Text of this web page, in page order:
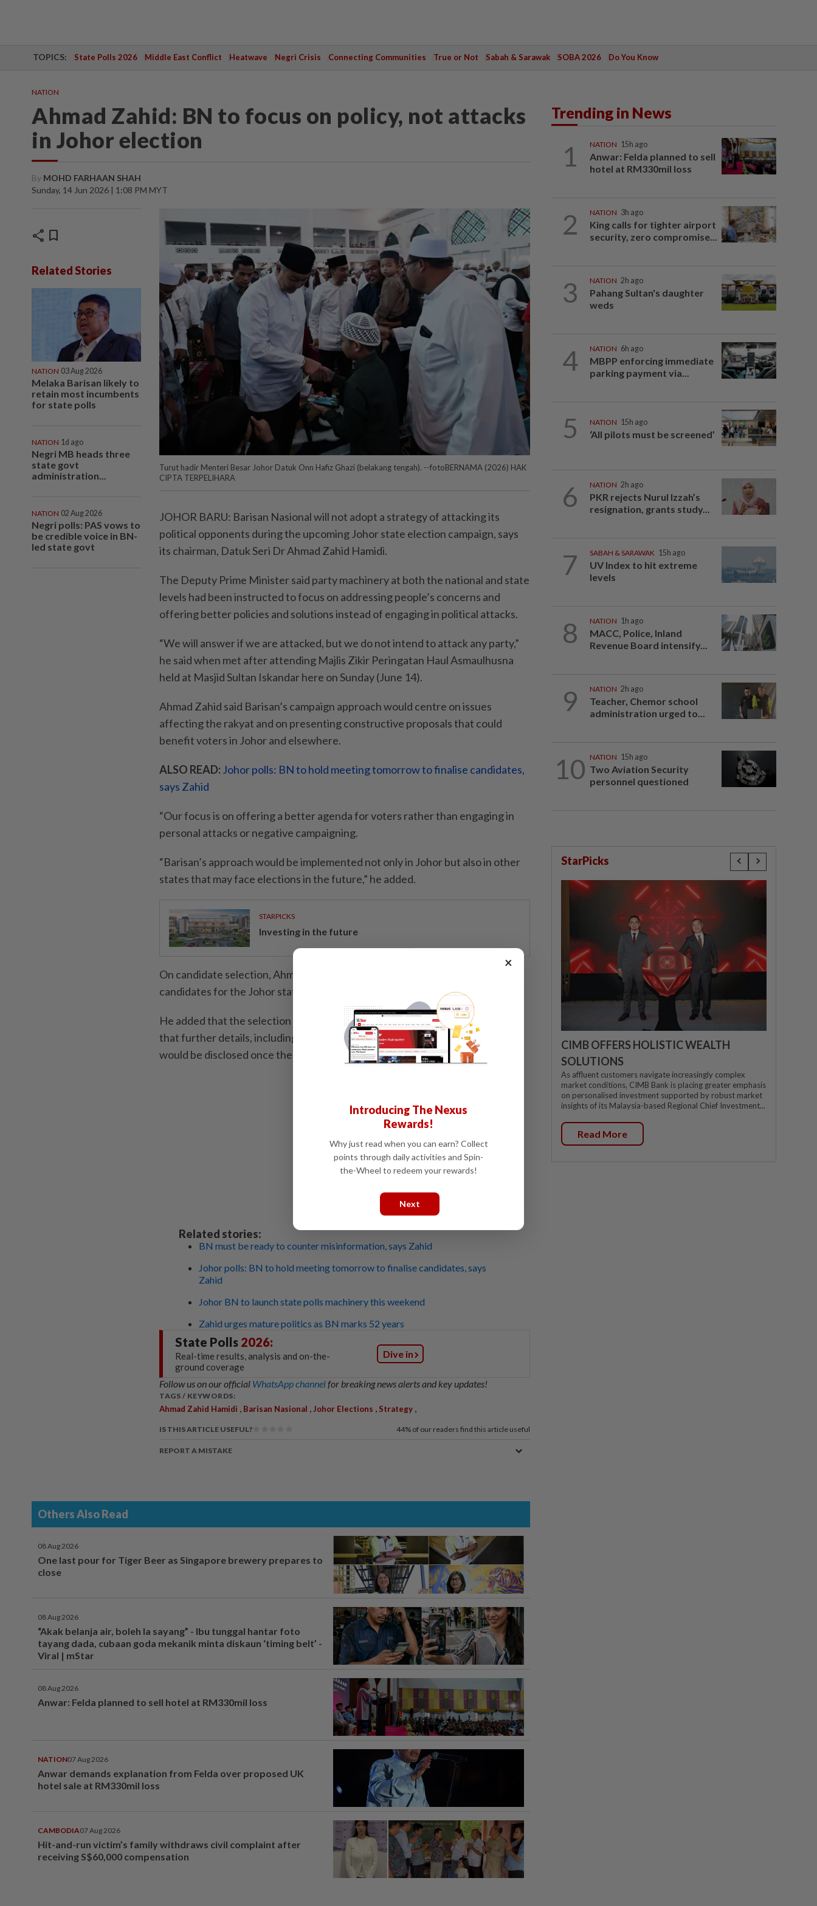
TOPICS: State Polls 2026 Middle East Conflict Heatwave Negri Crisis Connecting Communities True or Not Sabah & Sarawak SOBA 2026 Do You Know
NATION
Ahmad Zahid: BN to focus on policy, not attacks
in Johor election
By MOHD FARHAAN SHAH
Sunday, 14 Jun 2026 | 1:08 PM MYT
share bookmark
Related Stories
NATION 03 Aug 2026
Melaka Barisan likely to
retain most incumbents
for state polls
NATION 1d ago
Negri MB heads three
state govt
administration...
NATION 02 Aug 2026
Negri polls: PAS vows to
be credible voice in BN-
led state govt
Turut hadir Menteri Besar Johor Datuk Onn Hafiz Ghazi (belakang tengah). --fotoBERNAMA (2026) HAK
CIPTA TERPELIHARA
JOHOR BARU: Barisan Nasional will not adopt a strategy of attacking its
political opponents during the upcoming Johor state election campaign, says
its chairman, Datuk Seri Dr Ahmad Zahid Hamidi.
The Deputy Prime Minister said party machinery at both the national and state
levels had been instructed to focus on addressing people’s concerns and
offering better policies and solutions instead of engaging in political attacks.
“We will answer if we are attacked, but we do not intend to attack any party,”
he said when met after attending Majlis Zikir Peringatan Haul Asmaulhusna
held at Masjid Sultan Iskandar here on Sunday (June 14).
Ahmad Zahid said Barisan’s campaign approach would centre on issues
affecting the rakyat and on presenting constructive proposals that could
benefit voters in Johor and elsewhere.
ALSO READ: Johor polls: BN to hold meeting tomorrow to finalise candidates,
says Zahid
“Our focus is on offering a better agenda for voters rather than engaging in
personal attacks or negative campaigning.
“Barisan’s approach would be implemented not only in Johor but also in other
states that may face elections in the future,” he added.
STARPICKS
Investing in the future
On candidate selection, Ahmad Zahid said Barisan would announce its
candidates for the Johor state election about a week before nomination day.
He added that the selection process was currently at its final stage, adding
that further details, including the percentage of seats that had been finalised,
would be disclosed once the list had been fully endorsed.
Related stories:
BN must be ready to counter misinformation, says Zahid
Johor polls: BN to hold meeting tomorrow to finalise candidates, says
Zahid
Johor BN to launch state polls machinery this weekend
Zahid urges mature politics as BN marks 52 years
State Polls 2026:
Real-time results, analysis and on-the-
ground coverage
Dive in
Follow us on our official WhatsApp channelfor breaking news alerts and key updates!
TAGS / KEYWORDS:
Ahmad Zahid Hamidi , Barisan Nasional , Johor Elections , Strategy ,
IS THIS ARTICLE USEFUL? 44% of our readers find this article useful
REPORT A MISTAKE
Others Also Read
08 Aug 2026
One last pour for Tiger Beer as Singapore brewery prepares to
close
08 Aug 2026
“Akak belanja air, boleh la sayang” - Ibu tunggal hantar foto
tayang dada, cubaan goda mekanik minta diskaun ‘timing belt’ -
Viral | mStar
08 Aug 2026
Anwar: Felda planned to sell hotel at RM330mil loss
NATION07 Aug 2026
Anwar demands explanation from Felda over proposed UK
hotel sale at RM330mil loss
CAMBODIA07 Aug 2026
Hit-and-run victim’s family withdraws civil complaint after
receiving S$60,000 compensation
Trending in News
1 NATION 15h ago
Anwar: Felda planned to sell
hotel at RM330mil loss
2 NATION 3h ago
King calls for tighter airport
security, zero compromise...
3 NATION 2h ago
Pahang Sultan's daughter
weds
4 NATION 6h ago
MBPP enforcing immediate
parking payment via...
5 NATION 15h ago
‘All pilots must be screened’
6 NATION 2h ago
PKR rejects Nurul Izzah’s
resignation, grants study...
7 SABAH & SARAWAK 15h ago
UV Index to hit extreme
levels
8 NATION 1h ago
MACC, Police, Inland
Revenue Board intensify...
9 NATION 2h ago
Teacher, Chemor school
administration urged to...
10 NATION 15h ago
Two Aviation Security
personnel questioned
StarPicks
CIMB OFFERS HOLISTIC WEALTH
SOLUTIONS
As affluent customers navigate increasingly complex
market conditions, CIMB Bank is placing greater emphasis
on personalised investment supported by robust market
insights of its Malaysia-based Regional Chief Investment...
Read More
×
Introducing The Nexus
Rewards!
Why just read when you can earn? Collect
points through daily activities and Spin-
the-Wheel to redeem your rewards!
Next